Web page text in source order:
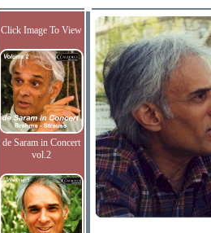
Click Image To View
de Saram in Concert
vol.2